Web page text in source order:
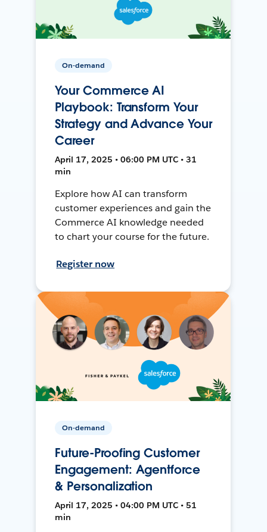
On-demand
Your Commerce AI
Playbook: Transform Your
Strategy and Advance Your
Career
April 17, 2025 • 06:00 PM UTC • 31
min
Explore how AI can transform
customer experiences and gain the
Commerce AI knowledge needed
to chart your course for the future.
Register now
On-demand
Future-Proofing Customer
Engagement: Agentforce
& Personalization
April 17, 2025 • 04:00 PM UTC • 51
min